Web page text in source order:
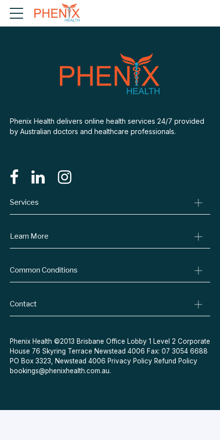
Phenix Health delivers online health services 24/7 provided
by Australian doctors and healthcare professionals.
Services
Online Prescriptions
Specialist Referrals
Learn More
Billing Policy
Refund Policy
Common Conditions
Quit Smoking
Acne
Contraceptive Pill
Menopause
Contact
Message Us
Phenix Health ©2013 Brisbane Office Lobby 1 Level 2 Corporate
House 76 Skyring Terrace Newstead 4006 Fax: 07 3054 6688
PO Box 3323, Newstead 4006 Privacy Policy Refund Policy
bookings@phenixhealth.com.au.